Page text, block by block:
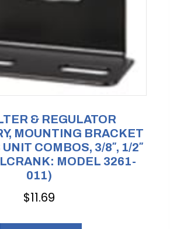
& REGULATOR
MOUNTING BRACKET
UNIT COMBOS, 3/8″, 1/2″
MODEL 3261-
011)
$11.69